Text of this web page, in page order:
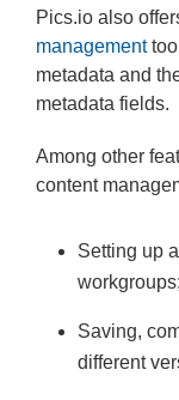
Pics.io also
management
metadata and
metadata fields.
Among other
content
Setting up
workgroups;
Saving,
different